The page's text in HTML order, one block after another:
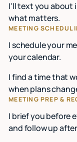
I'll text you about
what matters.
MEETING
I schedule your
your calendar.
I find a time that
when plans
MEETING PREP &
I brief you before
and follow up